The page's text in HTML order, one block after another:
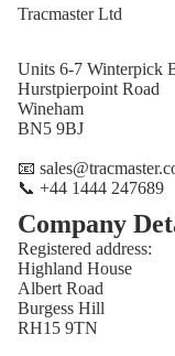
Tracmaster Ltd
Units 6-7 Winterpick
Hurstpierpoint Road
Wineham
BN5 9BJ
📧
📞 +44 1444 247689
Company
Registered address:
Highland House
Albert Road
Burgess Hill
RH15 9TN